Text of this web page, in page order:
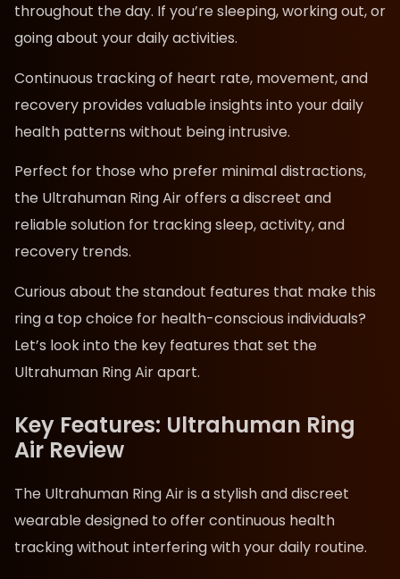
throughout the day. If you’re sleeping, working out, or
going about your daily activities.
Continuous tracking of heart rate, movement, and
recovery provides valuable insights into your daily
health patterns without being intrusive.
Perfect for those who prefer minimal distractions,
the Ultrahuman Ring Air offers a discreet and
reliable solution for tracking sleep, activity, and
recovery trends.
Curious about the standout features that make this
ring a top choice for health-conscious individuals?
Let’s look into the key features that set the
Ultrahuman Ring Air apart.
Key Features: Ultrahuman Ring
Air Review
The Ultrahuman Ring Air is a stylish and discreet
wearable designed to offer continuous health
tracking without interfering with your daily routine.